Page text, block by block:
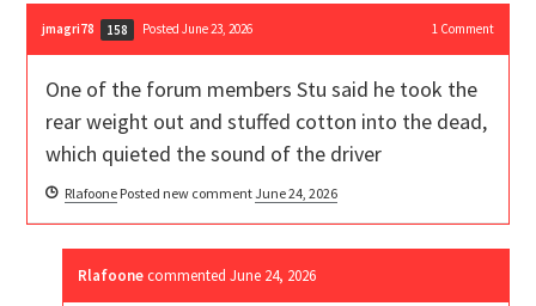
jmagri78 158 Posted June 23, 2026 1Comment
One of the forum members Stu said he took the
rear weight out and stuffed cotton into the dead,
which quieted the sound of the driver
Rlafoone Posted new commentJune 24, 2026
Rlafoone commentedJune 24, 2026